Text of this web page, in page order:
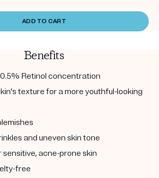
ADD TO CART
Benefits
Retinol concentration
texture for a more youthful-looking
and uneven skin tone
acne-prone skin
free